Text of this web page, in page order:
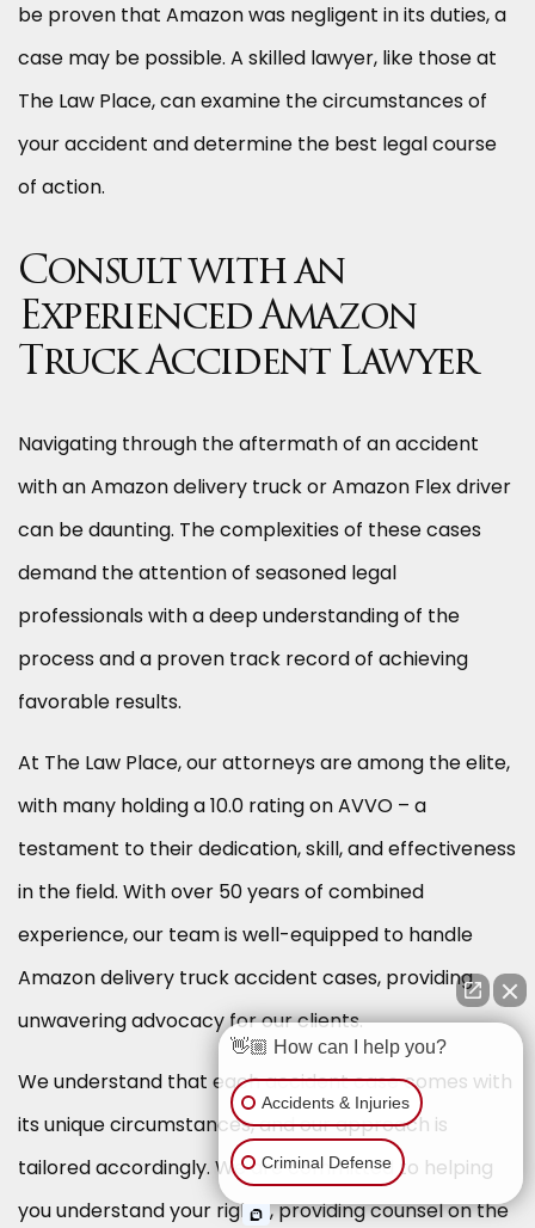
be proven that Amazon was negligent in its duties, a
case may be possible. A skilled lawyer, like those at
The Law Place, can examine the circumstances of
your accident and determine the best legal course
of action.
Consult with an
Experienced Amazon
Truck Accident Lawyer
Navigating through the aftermath of an accident
with an Amazon delivery truck or Amazon Flex driver
can be daunting. The complexities of these cases
demand the attention of seasoned legal
professionals with a deep understanding of the
process and a proven track record of achieving
favorable results.
At The Law Place, our attorneys are among the elite,
with many holding a 10.0 rating on AVVO – a
testament to their dedication, skill, and effectiveness
in the field. With over 50 years of combined
experience, our team is well-equipped to handle
Amazon delivery truck accident cases, providing
unwavering advocacy for our clients.
We understand that each accident case comes with
its unique circumstances, and our approach is
tailored accordingly. We are committed to helping
you understand your rights, providing counsel on the
👋🏼 How can I help you?
Accidents & Injuries
Criminal Defense